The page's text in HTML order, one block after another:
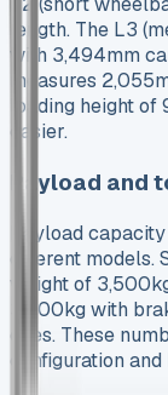
length. The L3
with 3,494mm
measures
loading height
easier.
Payload and
Payload
different
weight of
3,500kg with
ones. These
configuration